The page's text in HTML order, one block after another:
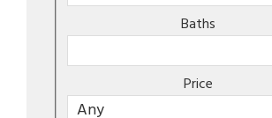
Baths
Price